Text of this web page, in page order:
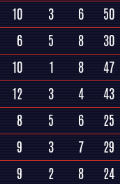
10 3 6 50
6 5 8 30
10 1 8 47
12 3 4 43
8 5 6 25
9 3 7 29
9 2 8 24